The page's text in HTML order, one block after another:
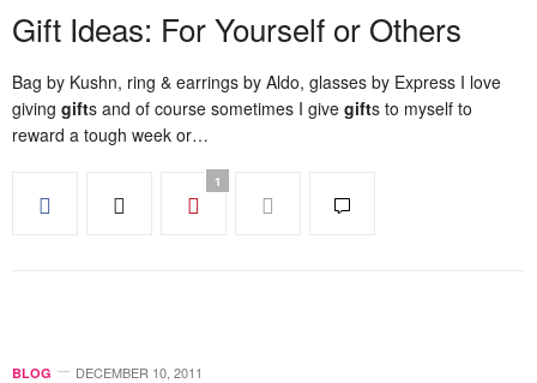
Gift Ideas: For Yourself or Others
Bag by Kushn, ring & earrings by Aldo, glasses by Express I love
giving gifts and of course sometimes I give gifts to myself to
reward a tough week or…
1
BLOG DECEMBER 10, 2011